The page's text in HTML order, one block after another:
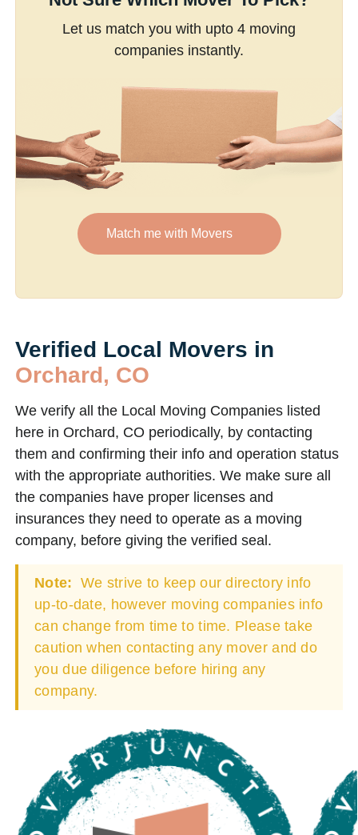
Let us match you with upto 4 moving
companies instantly.
Match me with Movers
Verified Local Movers in
Orchard, CO
We verify all the Local Moving Companies listed
here in Orchard, CO periodically, by contacting
them and confirming their info and operation status
with the appropriate authorities. We make sure all
the companies have proper licenses and
insurances they need to operate as a moving
company, before giving the verified seal.
Note: We strive to keep our directory info
up-to-date, however moving companies info
can change from time to time. Please take
caution when contacting any mover and do
you due diligence before hiring any
company.